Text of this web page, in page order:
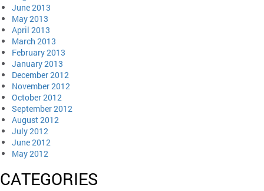
June 2013
May 2013
April 2013
March 2013
February 2013
January 2013
December 2012
November 2012
October 2012
September 2012
August 2012
July 2012
June 2012
May 2012
CATEGORIES